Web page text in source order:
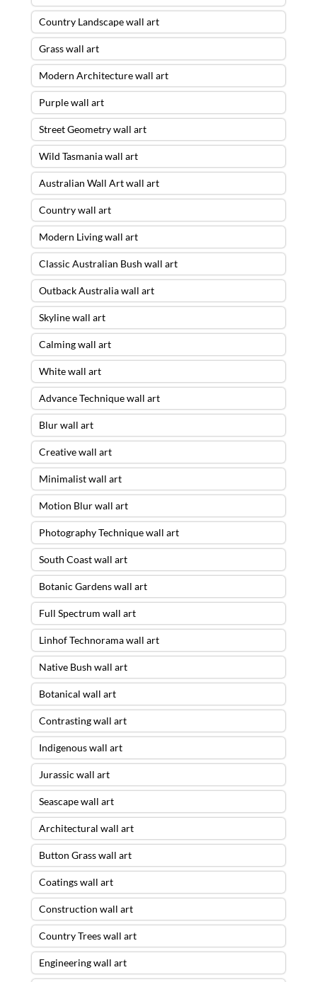
Country Landscape wall art
Grass wall art
Modern Architecture wall art
Purple wall art
Street Geometry wall art
Wild Tasmania wall art
Australian Wall Art wall art
Country wall art
Modern Living wall art
Classic Australian Bush wall art
Outback Australia wall art
Skyline wall art
Calming wall art
White wall art
Advance Technique wall art
Blur wall art
Creative wall art
Minimalist wall art
Motion Blur wall art
Photography Technique wall art
South Coast wall art
Botanic Gardens wall art
Full Spectrum wall art
Linhof Technorama wall art
Native Bush wall art
Botanical wall art
Contrasting wall art
Indigenous wall art
Jurassic wall art
Seascape wall art
Architectural wall art
Button Grass wall art
Coatings wall art
Construction wall art
Country Trees wall art
Engineering wall art